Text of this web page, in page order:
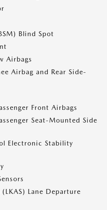
Blind Spot
Airbags
Airbag and Rear Side-
Front Airbags
Seat-Mounted Side
Electronic Stability
Lane Departure